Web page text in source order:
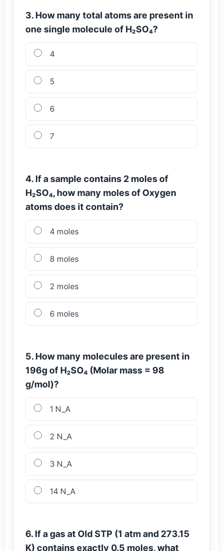
3. How many total atoms are present in
one single molecule of H₂SO₄?
4
5
6
7
4. If a sample contains 2 moles of
H₂SO₄, how many moles of Oxygen
atoms does it contain?
4 moles
8 moles
2 moles
6 moles
5. How many molecules are present in
196g of H₂SO₄ (Molar mass = 98
g/mol)?
1 N_A
2 N_A
3 N_A
14 N_A
6. If a gas at Old STP (1 atm and 273.15
K) contains exactly 0.5 moles, what